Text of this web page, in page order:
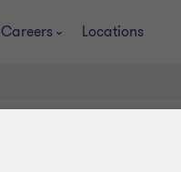
Careers Locations